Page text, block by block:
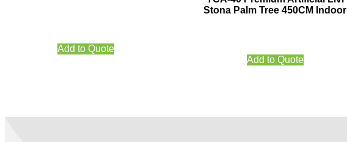
Add to Quote
Stona Palm Tree 450CM Indoor
Add to Quote